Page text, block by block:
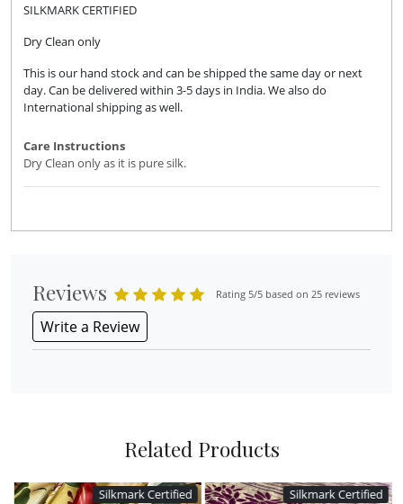
SILKMARK CERTIFIED
Dry Clean only
This is our hand stock and can be shipped the same day or next
day. Can be delivered within 3-5 days in India. We also do
International shipping as well.
Care Instructions
Dry Clean only as it is pure silk.
Reviews Rating 5/5 based on 25 reviews
Write a Review
Related Products
Silkmark Certified Silkmark Certified